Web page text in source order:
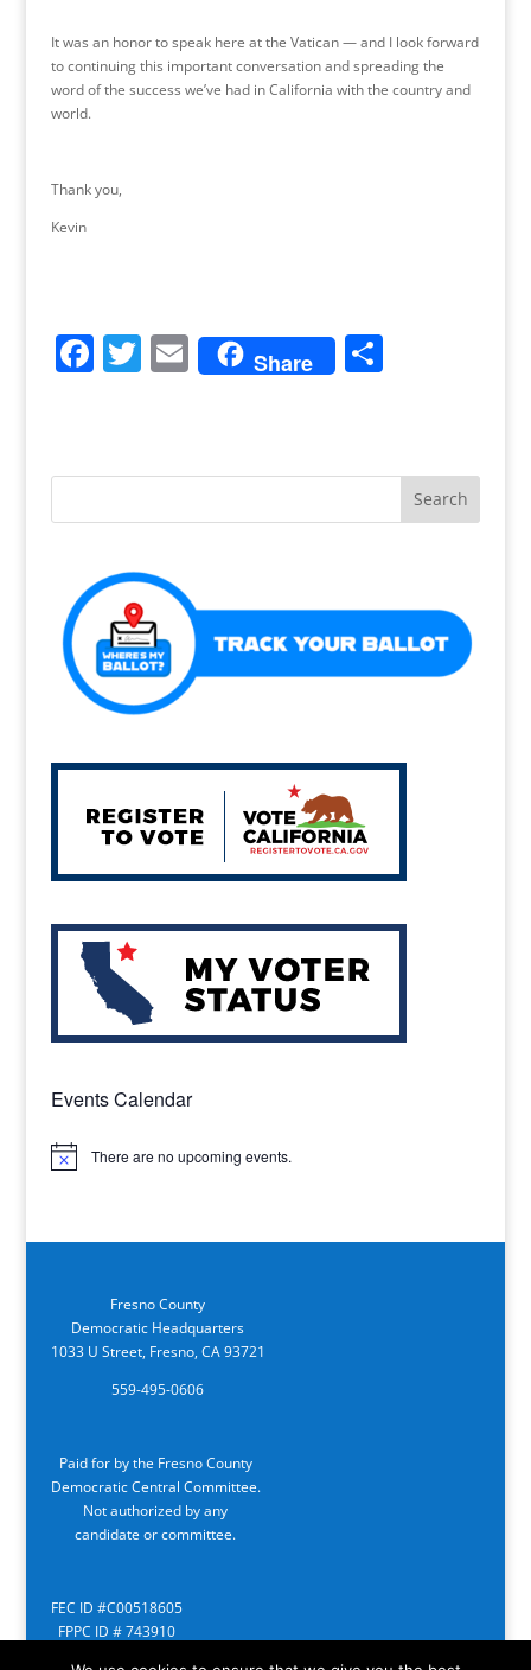
It was an honor to speak here at the Vatican— and I look forward
to continuing this important conversation and spreading the
word of the success we’ve had in California with the country and
world.
Thank you,
Kevin
F
e
o
k
T
er
E
m
l
Share S
e
Events Calendar
Notice There are no upcoming events.
Fresno County
Democratic Headquarters
1033 U Street, Fresno, CA 93721
559-495-0606
Paid for by the Fresno County
Democratic Central Committee.
Not authorized by any
candidate or committee.
FEC ID #C00518605
FPPC ID # 743910